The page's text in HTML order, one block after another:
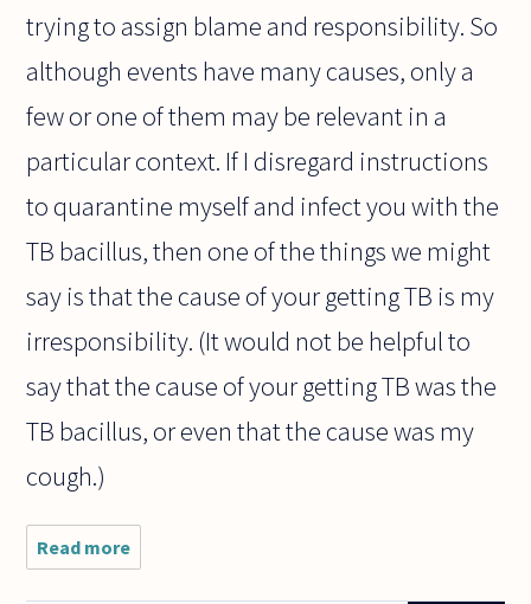
trying to assign blame and responsibility. So
although events have many causes, only a
few or one of them may be relevant in a
particular context. If I disregard instructions
to quarantine myself and infect you with the
TB bacillus, then one of the things we might
say is that the cause of your getting TB is my
irresponsibility. (It would not be helpful to
say that the cause of your getting TB was the
TB bacillus, or even that the cause was my
cough.)
Read more
reasonable
is the way